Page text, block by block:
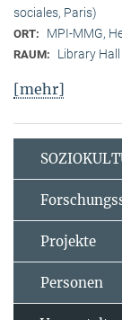
sociales, Paris)
ORT: MPI-MMG,
RAUM: Library Hall
[mehr]
Projekte
Personen